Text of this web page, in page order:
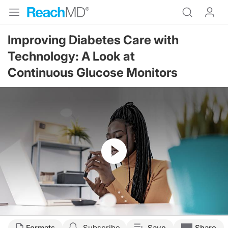
Improving Diabetes Care with
Technology: A Look at
Continuous Glucose Monitors
Resume
Transcript